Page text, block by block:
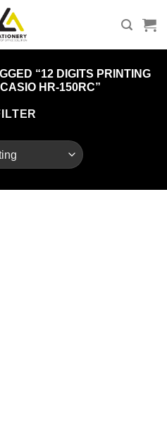
“12 DIGITS PRINTING
HR-150RC”